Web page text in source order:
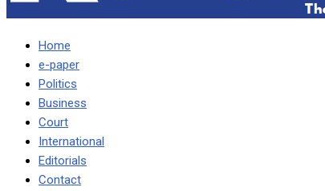
Home
e-paper
Politics
Business
Court
International
Editorials
Contact